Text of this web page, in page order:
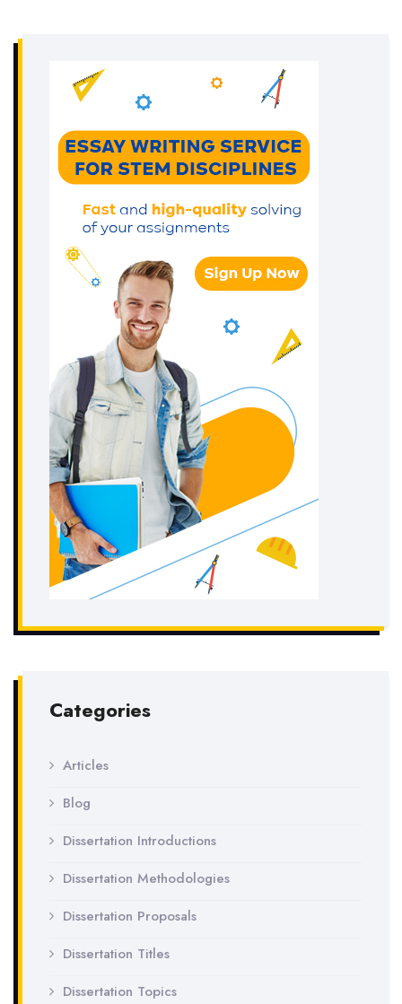
Categories
Articles
Blog
Dissertation Introductions
Dissertation Methodologies
Dissertation Proposals
Dissertation Titles
Dissertation Topics